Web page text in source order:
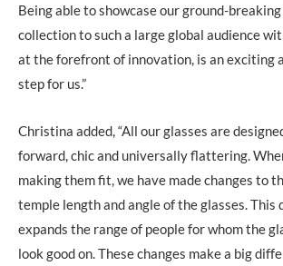
Being able to showcase our ground-
collection to such a large global audience
at the forefront of innovation, is an exciting
step for us.”
Christina added, “All our glasses are
forward, chic and universally flattering.
making them fit, we have made changes to
temple length and angle of the glasses.
expands the range of people for whom the
look good on. These changes make a big